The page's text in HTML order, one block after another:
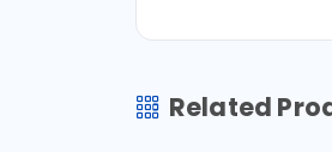
Related